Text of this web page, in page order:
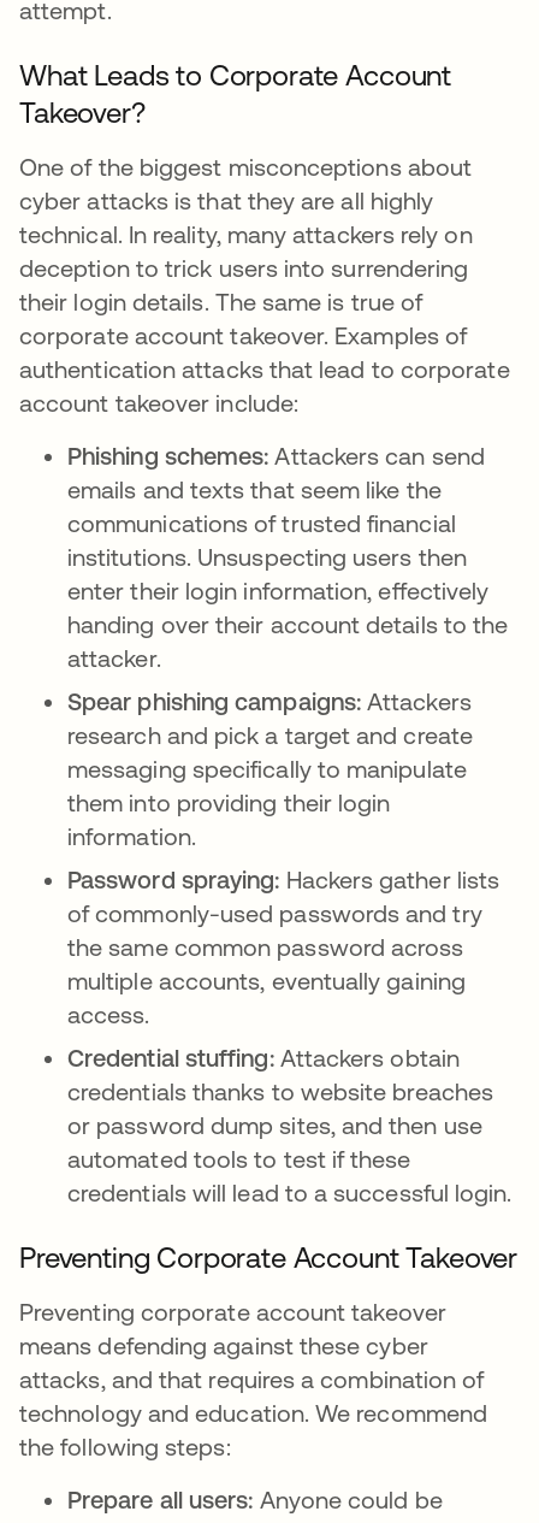
attempt.
What Leads to Corporate Account
Takeover?
One of the biggest misconceptions about
cyber attacks is that they are all highly
technical. In reality, many attackers rely on
deception to trick users into surrendering
their login details. The same is true of
corporate account takeover. Examples of
authentication attacks that lead to corporate
account takeover include:
Phishing schemes:Attackers can send
emails and texts that seem like the
communications of trusted financial
institutions. Unsuspecting users then
enter their login information, effectively
handing over their account details to the
attacker.
Spear phishing campaigns: Attackers
research and pick a target and create
messaging specifically to manipulate
them into providing their login
information.
Password spraying: Hackers gather lists
of commonly-used passwords and try
the same common password across
multiple accounts, eventually gaining
access.
Credential stuffing:Attackers obtain
credentials thanks to website breaches
or password dump sites, and then use
automated tools to test if these
credentials will lead to a successful login.
Preventing Corporate Account Takeover
Preventing corporate account takeover
means defending against these cyber
attacks, and that requires a combination of
technology and education. We recommend
the following steps:
Prepare all users: Anyone could be